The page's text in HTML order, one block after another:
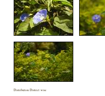
Distribution District wise